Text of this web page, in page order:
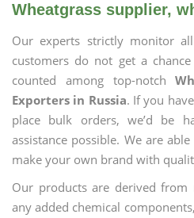
Wheatgrass supplier,
Our experts strictly monitor
customers do not get a
counted among top-notch
Exporters in Russia. If you
place bulk orders, we’d be
assistance possible. We are
make your own brand with
Our products are derived
any added chemical